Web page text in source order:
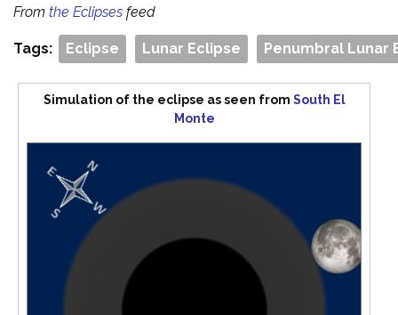
From the Eclipses feed
Tags: Eclipse Lunar Eclipse Penumbral Lunar
Simulation of the eclipse as seen from South El
Monte